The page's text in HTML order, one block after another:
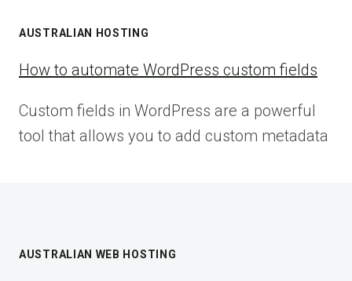
AUSTRALIAN HOSTING
How to automate WordPress custom fields
Custom fields in WordPress are a powerful
tool that allows you to add custom metadata
AUSTRALIAN WEB HOSTING